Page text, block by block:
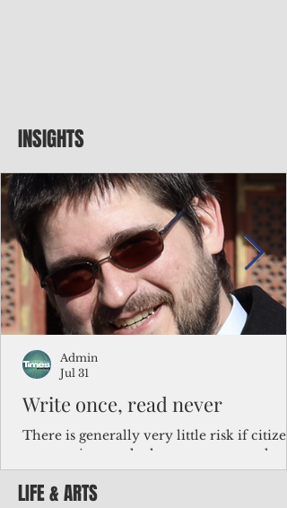
INSIGHTS
Write once, read never
There is generally very little risk if
corporations and other governments
key facts about the FSM population. For
example, about a third of Micronesians
Admin
Jul 31
LIFE & ARTS